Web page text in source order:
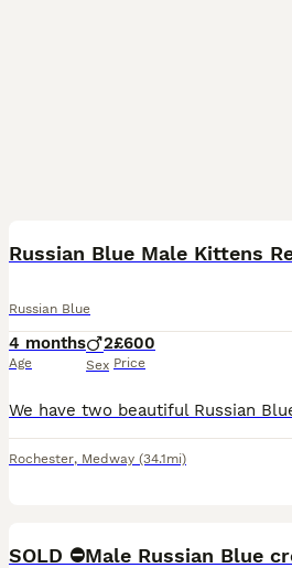
Russian Blue Male Kittens
Russian Blue
4 months
Age
2
Sex
£600
Price
Rochester, Medway (34.1mi)
SOLD ⛔️Male Russian Blue